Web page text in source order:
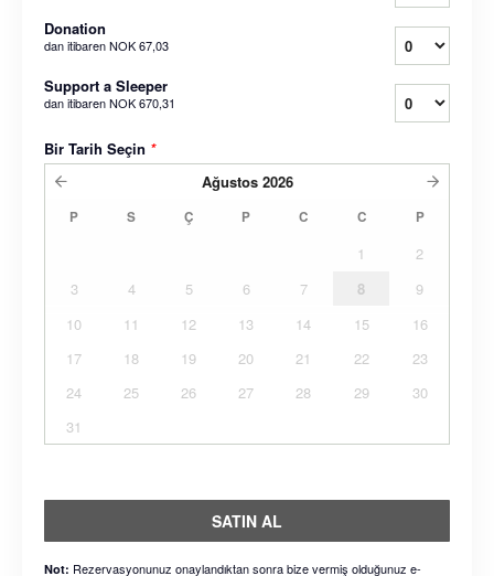
Donation
dan itibarenNOK 67,03
Support a Sleeper
dan itibarenNOK 670,31
Bir Tarih Seçin *
Ağustos 2026
P S Ç P C C P
1
2
3
4 5 6 7 8
9
10
11 12 13 14 15
16
17
18 19 20 21 22
23
24
25 26 27 28 29
30
31
SATIN AL
Not: Rezervasyonunuz onaylandıktan sonra bize vermiş olduğunuz e-